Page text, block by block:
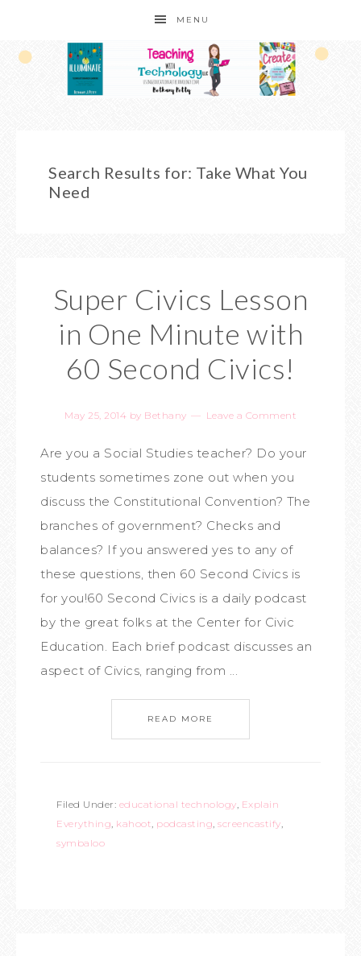
MENU
Search Results for: Take What You
Need
Super Civics Lesson
in One Minute with
60 Second Civics!
May 25, 2014 by Bethany Leave a Comment
Are you a Social Studies teacher? Do your
students sometimes zone out when you
discuss the Constitutional Convention? The
branches of government? Checks and
balances? If you answered yes to any of
these questions, then 60 Second Civics is
for you!60 Second Civics is a daily podcast
by the great folks at the Center for Civic
Education. Each brief podcast discusses an
aspect of Civics, ranging from ...
READ MORE
Filed Under: educational technology, Explain
Everything, kahoot, podcasting, screencastify,
symbaloo